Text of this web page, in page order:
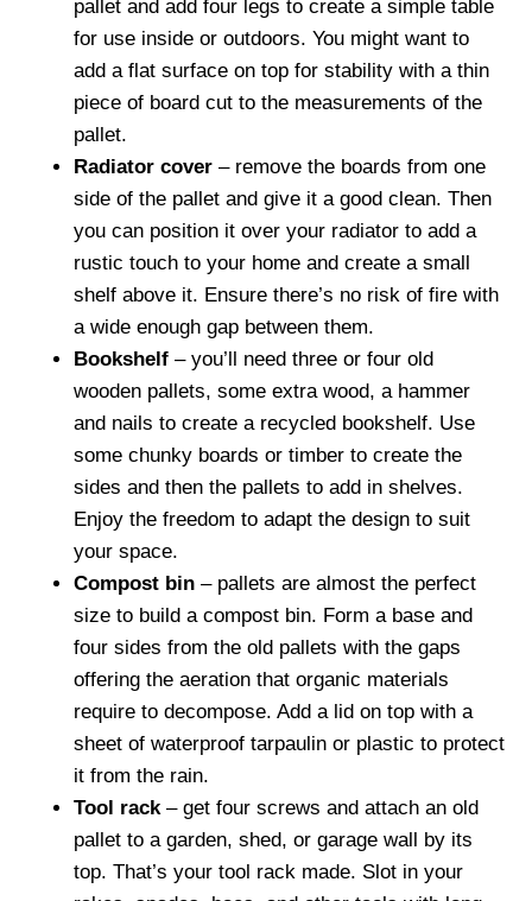
pallet and add four legs to create a simple table
for use inside or outdoors. You might want to
add a flat surface on top for stability with a thin
piece of board cut to the measurements of the
pallet.
Radiator cover– remove the boards from one
side of the pallet and give it a good clean. Then
you can position it over your radiator to add a
rustic touch to your home and create a small
shelf above it. Ensure there’s no risk of fire with
a wide enough gap between them.
Bookshelf– you’ll need three or four old
wooden pallets, some extra wood, a hammer
and nails to create a recycled bookshelf. Use
some chunky boards or timber to create the
sides and then the pallets to add in shelves.
Enjoy the freedom to adapt the design to suit
your space.
Compost bin – pallets are almost the perfect
size to build a compost bin. Form a base and
four sides from the old pallets with the gaps
offering the aeration that organic materials
require to decompose. Add a lid on top with a
sheet of waterproof tarpaulin or plastic to protect
it from the rain.
Tool rack– get four screws and attach an old
pallet to a garden, shed, or garage wall by its
top. That’s your tool rack made. Slot in your